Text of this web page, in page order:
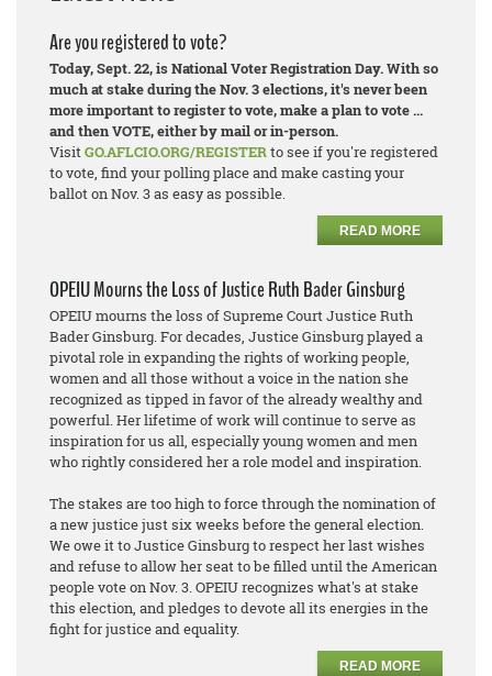
Are you registered to vote?
Today, Sept. 22, is National Voter Registration Day. With so
much at stake during the Nov. 3 elections, it's never been
more important to register to vote, make a plan to vote ...
and then VOTE, either by mail or in-person.
VisitGO.AFLCIO.ORG/REGISTERto see if you're registered
to vote, find your polling place and make casting your
ballot on Nov. 3 as easy as possible.
READ MORE
OPEIU Mourns the Loss of Justice Ruth Bader Ginsburg
OPEIU mourns the loss of Supreme Court Justice Ruth
Bader Ginsburg. For decades, Justice Ginsburg played a
pivotal role in expanding the rights of working people,
women and all those without a voice in the nation she
recognized as tipped in favor of the already wealthy and
powerful. Her lifetime of work will continue to serve as
inspiration for us all, especially young women and men
who rightly considered her a role model and inspiration.
The stakes are too high to force through the nomination of
a new justice just six weeks before the general election.
We owe it to Justice Ginsburg to respect her last wishes
and refuse to allow her seat to be filled until the American
people vote on Nov. 3. OPEIU recognizes what's at stake
this election, and pledges to devote all its energies in the
fight for justice and equality.
READ MORE